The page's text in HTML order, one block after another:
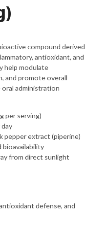
compound derived
antioxidant, and
help modulate
and promote overall
oral administration
per serving)
pepper extract (piperine)
bioavailability
from direct sunlight
defense, and